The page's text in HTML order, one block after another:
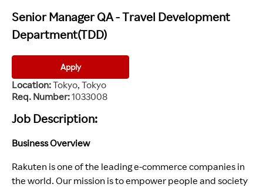
Senior Manager QA - Travel Development
Department(TDD)
Apply
Location Tokyo, Tokyo
Req. Number 1033008
Job Description:
Business Overview
Rakuten is one of the leading e-commerce companies in
the world. Our mission is to empower people and society